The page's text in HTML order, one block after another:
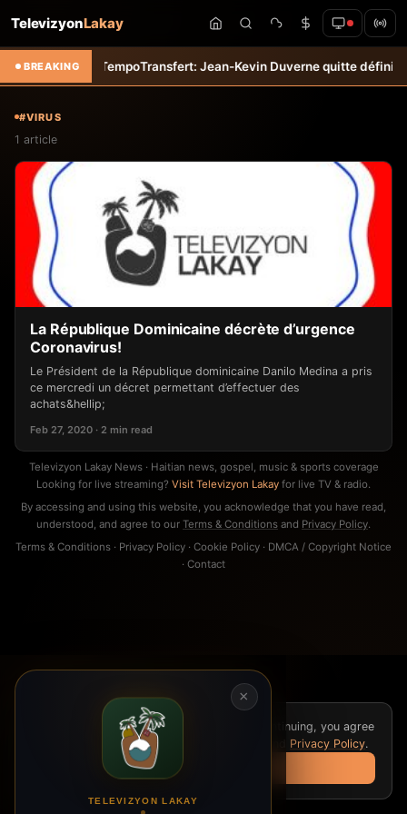
TelevizyonLakay
BREAKINGHaiti-TempoTransfert: Jean-Kevin Duverne quitte
#VIRUS
1 article
La République Dominicaine décrète d’urgence
Coronavirus!
Le Président de la République dominicaine Danilo Medina a pris
ce mercredi un décret permettant d’effectuer des
achats&hellip;
Feb 27, 2020 · 2 min read
Televizyon Lakay News · Haitian news, gospel, music & sports coverage
Looking for live streaming? Visit Televizyon Lakay for live TV & radio.
By accessing and using this website, you acknowledge that you have read,
understood, and agree to our Terms & Conditions and Privacy Policy.
Terms & Conditions · Privacy Policy · Cookie Policy · DMCA / Copyright Notice
· Contact
We use cookies for analytics and ads. By continuing, you agree
Cookie Policy, Privacy Policy.
×
TELEVIZYON LAKAY